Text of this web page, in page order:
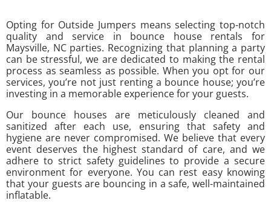
Opting for Outside Jumpers means selecting top-notch
quality and service in bounce house rentals for
Maysville, NC parties. Recognizing that planning a party
can be stressful, we are dedicated to making the rental
process as seamless as possible. When you opt for our
services, you’re not just renting a bounce house; you’re
investing in a memorable experience for your guests.
Our bounce houses are meticulously cleaned and
sanitized after each use, ensuring that safety and
hygiene are never compromised. We believe that every
event deserves the highest standard of care, and we
adhere to strict safety guidelines to provide a secure
environment for everyone. You can rest easy knowing
that your guests are bouncing in a safe, well-maintained
inflatable.